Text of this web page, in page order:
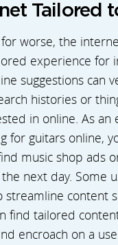
Tailored
worse, the
experience for
suggestions can
histories or
in online. As an
for guitars online,
music shop ads
next day. Some
streamline content
find tailored
encroach on a